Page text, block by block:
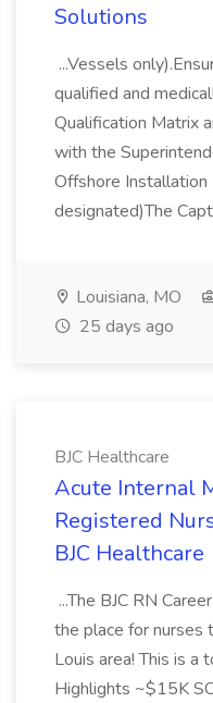
Solutions
...Vessels
qualified and
Qualification Matrix
with the
Offshore
designated)The
Louisiana, MO
25 days ago
BJC Healthcare
Acute Internal
Registered
BJC Healthcare
...The BJC RN
the place for nurses
Louis area! This is a
Highlights ~$15K